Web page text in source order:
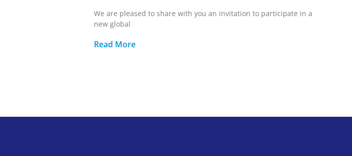
We are pleased to share with you an invitation to participate in a
new global
Read More